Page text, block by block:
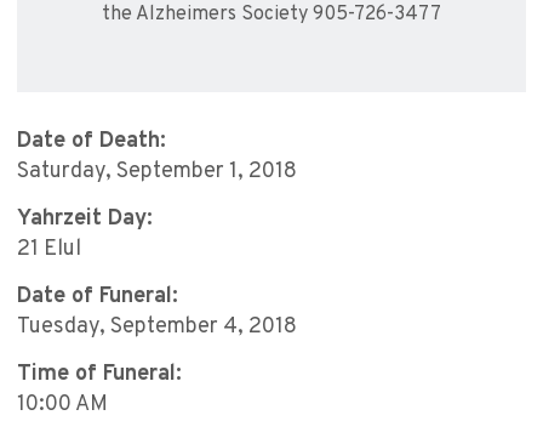
the Alzheimers Society 905-726-3477
Date of Death:
Saturday, September 1, 2018
Yahrzeit Day:
21 Elul
Date of Funeral:
Tuesday, September 4, 2018
Time of Funeral:
10:00 AM